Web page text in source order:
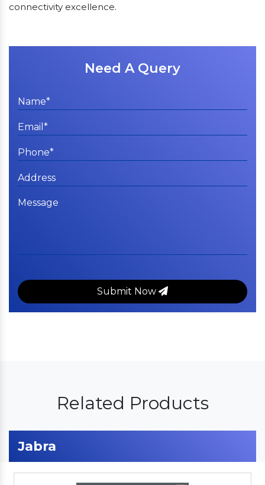
connectivity excellence.
Need A Query
Submit Now
Related Products
Jabra